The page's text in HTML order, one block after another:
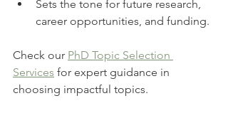
Sets the tone for future research,
career opportunities, and funding.
Check our PhD Topic Selection
Services for expert guidance in
choosing impactful topics.